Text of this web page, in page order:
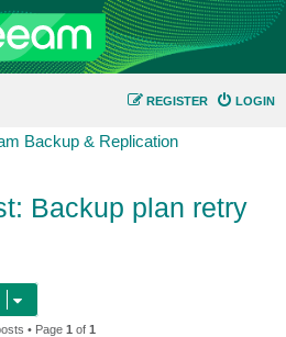
LOGIN
REGISTER
Backup & Replication
Backup plan retry
• Page 1 of 1